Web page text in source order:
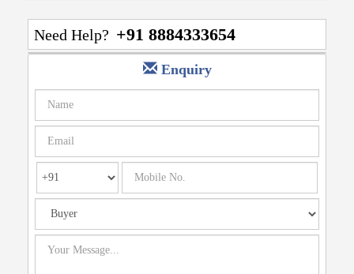
Need Help? +91 8884333654
Enquiry